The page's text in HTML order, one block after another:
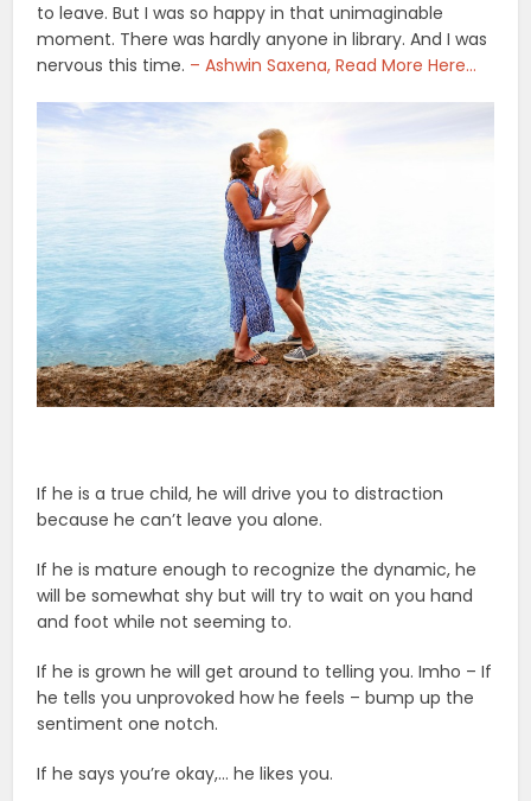
to leave. But I was so happy in that unimaginable
moment. There was hardly anyone in library. And I was
nervous this time. – Ashwin Saxena, Read More Here…
If he is a true child, he will drive you to distraction
because he can’t leave you alone.
If he is mature enough to recognize the dynamic, he
will be somewhat shy but will try to wait on you hand
and foot while not seeming to.
If he is grown he will get around to telling you. Imho – If
he tells you unprovoked how he feels – bump up the
sentiment one notch.
If he says you’re okay,… he likes you.